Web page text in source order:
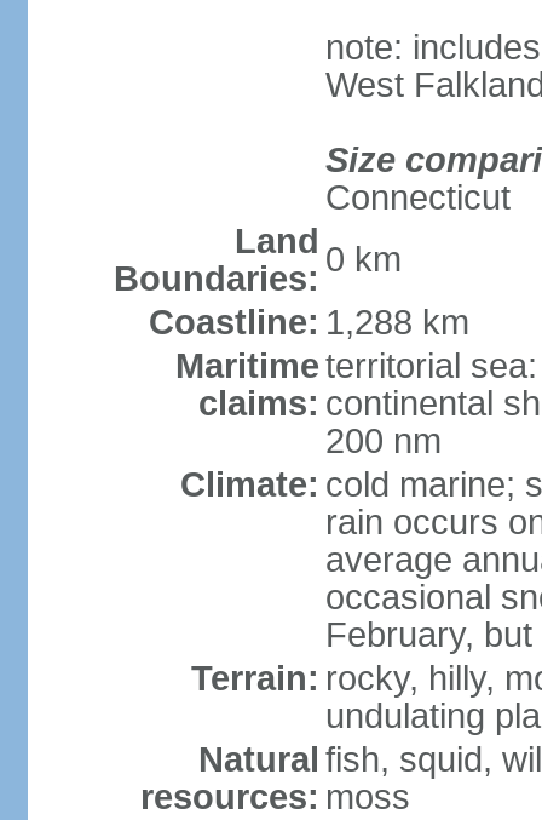
note:
West
Size
Connecticut
Land
Boundaries: 0 km
Coastline: 1,288 km
Maritime
claims:
territorial
continental
200 nm
Climate: cold marine;
rain occurs
average
occasional
February,
Terrain: rocky, hilly,
undulating
Natural
resources:
fish, squid,
moss